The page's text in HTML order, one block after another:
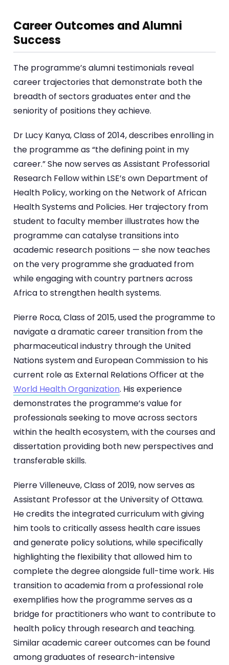
Career Outcomes and Alumni
Success
The programme’s alumni testimonials reveal
career trajectories that demonstrate both the
breadth of sectors graduates enter and the
seniority of positions they achieve.
Dr Lucy Kanya, Class of 2014, describes enrolling in
the programme as “the defining point in my
career.” She now serves as Assistant Professorial
Research Fellow within LSE’s own Department of
Health Policy, working on the Network of African
Health Systems and Policies. Her trajectory from
student to faculty member illustrates how the
programme can catalyse transitions into
academic research positions — she now teaches
on the very programme she graduated from
while engaging with country partners across
Africa to strengthen health systems.
Pierre Roca, Class of 2015, used the programme to
navigate a dramatic career transition from the
pharmaceutical industry through the United
Nations system and European Commission to his
current role as External Relations Officer at the
World Health Organization. His experience
demonstrates the programme’s value for
professionals seeking to move across sectors
within the health ecosystem, with the courses and
dissertation providing both new perspectives and
transferable skills.
Pierre Villeneuve, Class of 2019, now serves as
Assistant Professor at the University of Ottawa.
He credits the integrated curriculum with giving
him tools to critically assess health care issues
and generate policy solutions, while specifically
highlighting the flexibility that allowed him to
complete the degree alongside full-time work. His
transition to academia from a professional role
exemplifies how the programme serves as a
bridge for practitioners who want to contribute to
health policy through research and teaching.
Similar academic career outcomes can be found
among graduates of research-intensive